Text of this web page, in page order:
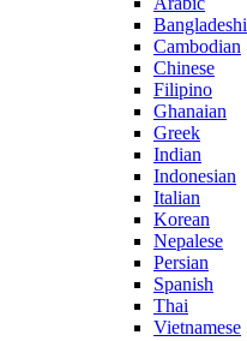
Bangladeshi
Cambodian
Chinese
Filipino
Ghanaian
Greek
Indian
Indonesian
Italian
Korean
Nepalese
Persian
Spanish
Thai
Vietnamese